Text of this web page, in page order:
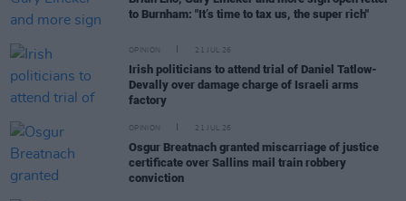
to Burnham: "It’s time to tax us, the super rich"
OPINION 21 JUL 26
Irish politicians to attend trial of Daniel Tatlow-
Devally over damage charge of Israeli arms
factory
OPINION 21 JUL 26
Osgur Breatnach granted miscarriage of justice
certificate over Sallins mail train robbery
conviction